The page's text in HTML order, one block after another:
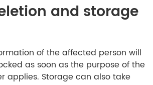
and storage
of the affected person will
as soon as the purpose of the
applies. Storage can also take